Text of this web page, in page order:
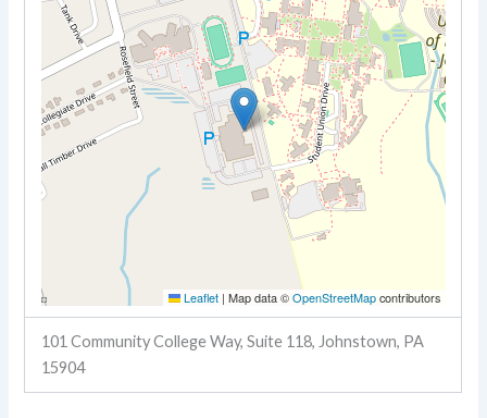
Leaflet | Map data ©OpenStreetMapcontributors
101 Community College Way, Suite 118, Johnstown, PA
15904